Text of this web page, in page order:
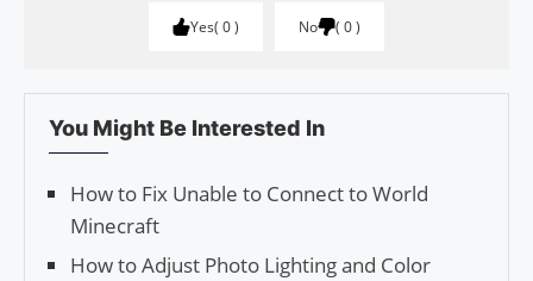
Yes 0 No 0
You Might Be Interested In
How to Fix Unable to Connect to World
Minecraft
How to Adjust Photo Lighting and Color